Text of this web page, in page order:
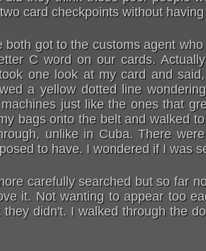
card checkpoints without
got to the customs agent
C word on our cards.
one look at my card and
a yellow dotted line
just like the ones that
bags onto the belt and walked
unlike in Cuba. There
to have. I wondered if I was
carefully searched but so far
it. Not wanting to appear too
didn't. I walked through the